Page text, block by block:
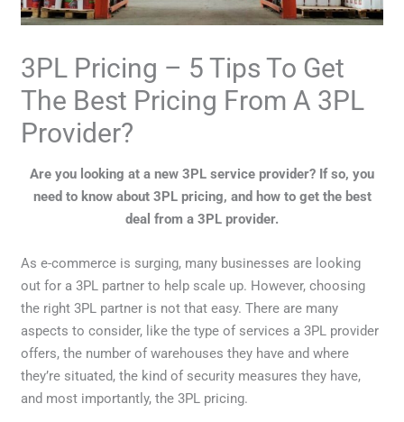
3PL Pricing – 5 Tips To Get
The Best Pricing From A 3PL
Provider?
Are you looking at a new 3PL service provider? If so, you
need to know about 3PL pricing, and how to get the best
deal from a 3PL provider.
As e-commerce is surging, many businesses are looking
out for a 3PL partner to help scale up. However, choosing
the right 3PL partner is not that easy. There are many
aspects to consider, like the type of services a 3PL provider
offers, the number of warehouses they have and where
they’re situated, the kind of security measures they have,
and most importantly, the 3PL pricing.